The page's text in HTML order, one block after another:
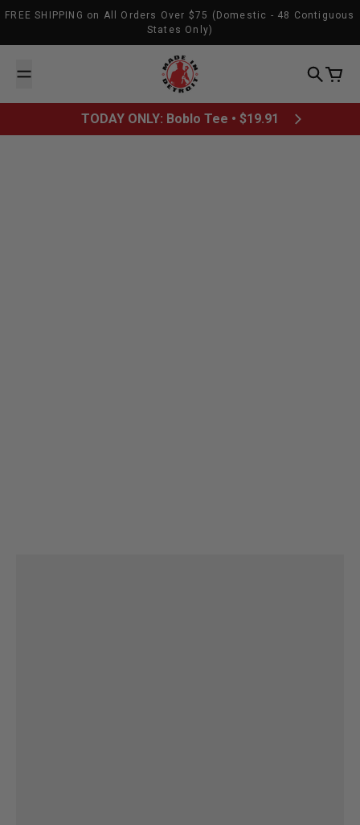
Skip to content
FREE SHIPPING on All Orders Over $75 (Domestic - 48 Contiguous
States Only)
Made In Detroit
Search
Cart
TODAY ONLY: Boblo Tee • $19.91